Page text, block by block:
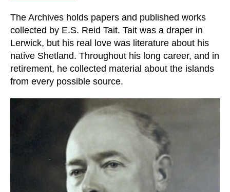
The Archives holds papers and published works
collected by E.S. Reid Tait. Tait was a draper in
Lerwick, but his real love was literature about his
native Shetland. Throughout his long career, and in
retirement, he collected material about the islands
from every possible source.